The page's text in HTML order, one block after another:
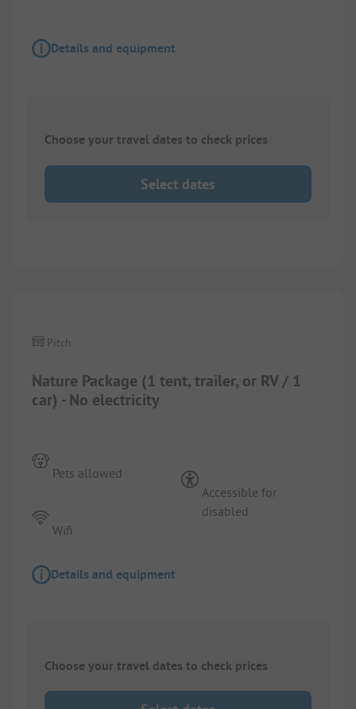
Details and equipment
Choose your travel dates to check prices
Select dates
Nature Package (1 tent, trailer, or RV / 1
car) - No electricity
Pitch
Pets allowed
Wifi
Accessible for
disabled
Details and equipment
Choose your travel dates to check prices